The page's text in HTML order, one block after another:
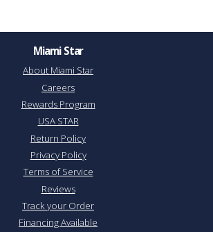
Miami Star
About Miami Star
Careers
Rewards Program
USA STAR
Return Policy
Privacy Policy
Terms of Service
Reviews
Track your Order
Financing Available